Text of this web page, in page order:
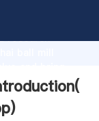
research
)